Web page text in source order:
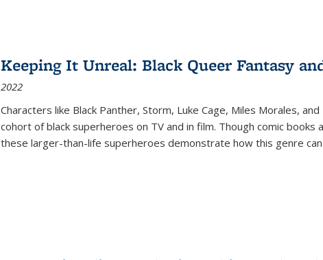
Keeping It Unreal: Black Queer Fantasy
2022
Characters like Black Panther, Storm, Luke Cage, Miles Morales,
cohort of black superheroes on TV and in film. Though comic books
these larger-than-life superheroes demonstrate how this genre